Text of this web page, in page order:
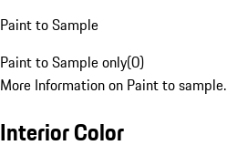
Paint to Sample
Paint to Sample only(0)
More Information on Paint to sample.
Interior Color